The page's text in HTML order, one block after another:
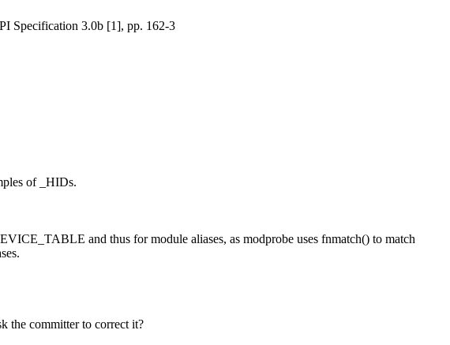
Specification 3.0b [1], pp. 162-3
of _HIDs.
and thus for module aliases, as modprobe uses fnmatch() to match
the committer to correct it?